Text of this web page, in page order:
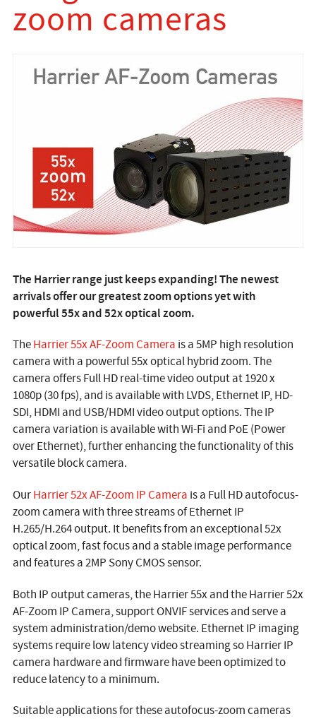
zoom cameras
The Harrier range just keeps expanding! The newest
arrivals offer our greatest zoom options yet with
powerful 55x and 52x optical zoom.
TheHarrier 55x AF-Zoom Camera is a 5MP high resolution
camera with a powerful 55x optical hybrid zoom. The
camera offers Full HD real-time video output at 1920 x
1080p (30 fps), and is available with LVDS, Ethernet IP, HD-
SDI, HDMI and USB/HDMI video output options. The IP
camera variation is available with Wi-Fi and PoE (Power
over Ethernet), further enhancing the functionality of this
versatile block camera.
OurHarrier 52x AF-Zoom IP Camera is a Full HD autofocus-
zoom camera with three streams of Ethernet IP
H.265/H.264 output. It benefits from an exceptional 52x
optical zoom, fast focus and a stable image performance
and features a 2MP Sony CMOS sensor.
Both IP output cameras, the Harrier 55x and the Harrier 52x
AF-Zoom IP Camera, support ONVIF services and serve a
system administration/demo website. Ethernet IP imaging
systems require low latency video streaming so Harrier IP
camera hardware and firmware have been optimized to
reduce latency to a minimum.
Suitable applications for these autofocus-zoom cameras